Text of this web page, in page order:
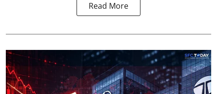
Read More